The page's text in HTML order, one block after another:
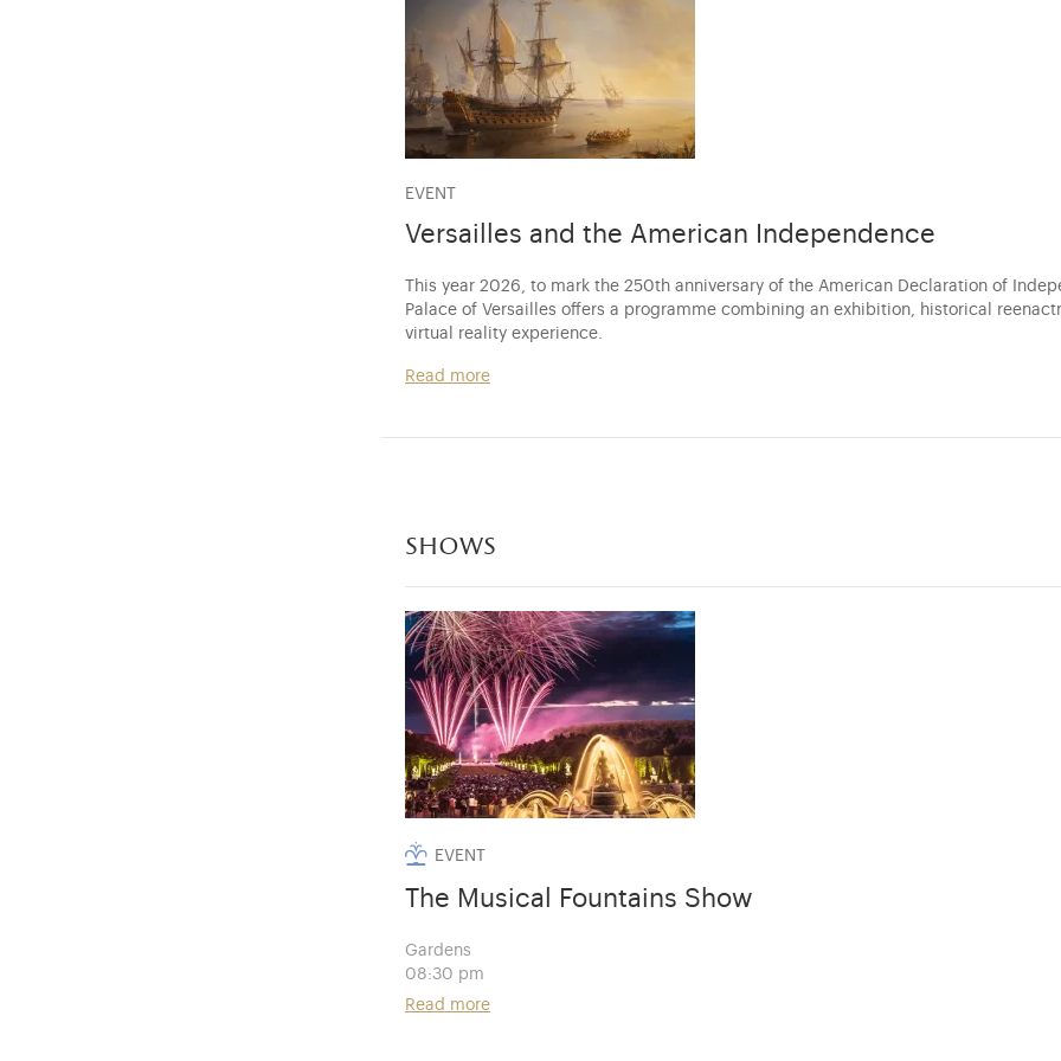
EVENT
Versailles and the American Independence
This year 2026, to mark the 250th anniversary of the American Declaration of
Palace of Versailles offers a programme combining an exhibition, historical
virtual reality experience.
Read more
shows
EVENT
The Musical Fountains Show
Gardens
08:30 pm
Read more